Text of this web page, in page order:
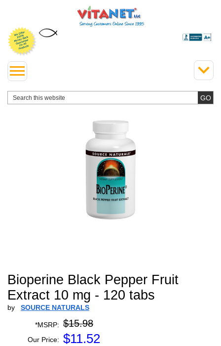
Bioperine Black Pepper Fruit
Extract 10 mg - 120 tabs
by SOURCE NATURALS
*MSRP: $15.98
Our Price: $11.52